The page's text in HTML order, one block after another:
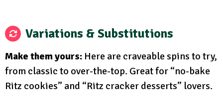
Variations & Substitutions
Make them yours: Here are craveable spins to try,
from classic to over-the-top. Great for “no-bake
Ritz cookies” and “Ritz cracker desserts” lovers.